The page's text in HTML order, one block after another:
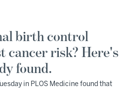
birth control
cancer risk? Here's
found.
in PLOS Medicine found that